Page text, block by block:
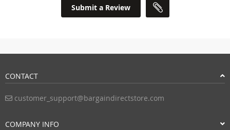
Submit a Review
CONTACT
customer_support@bargaindirectstore.com
COMPANY INFO